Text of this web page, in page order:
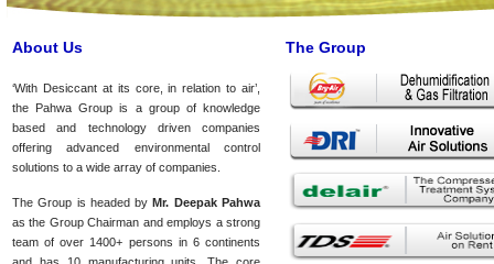
About Us
‘With Desiccant at its core, in relation to air’,
the Pahwa Group is a group of knowledge
based and technology driven companies
offering advanced environmental control
solutions to a wide array of companies.
The Group is headed byMr. Deepak Pahwa
as the Group Chairman and employs a strong
team of over 1400+ persons in 6 continents
The Group